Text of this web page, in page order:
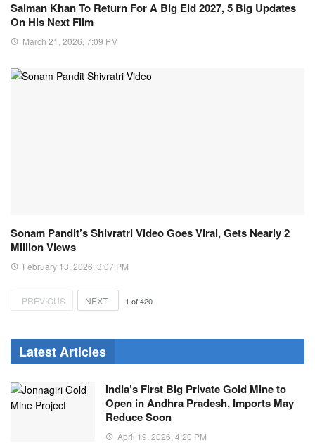
Salman Khan To Return For A Big Eid 2027, 5 Big Updates
On His Next Film
March 21, 2026, 7:09 PM
Sonam Pandit’s Shivratri Video Goes Viral, Gets Nearly 2
Million Views
February 13, 2026, 3:07 PM
PREVIOUS NEXT 1 of420
Latest Articles
India’s First Big Private Gold Mine to
Open in Andhra Pradesh, Imports May
Reduce Soon
April 19, 2026, 4:20 PM